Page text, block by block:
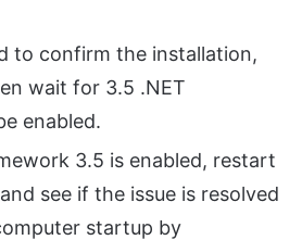
to confirm the installation,
wait for 3.5 .NET
enabled.
3.5 is enabled, restart
see if the issue is resolved
startup by